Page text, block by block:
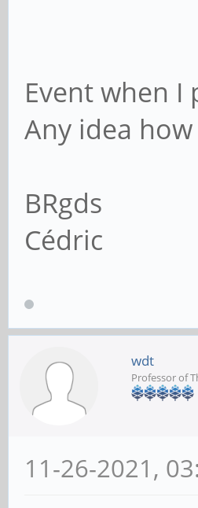
Event when
Any idea
BRgds
Cédric
wdt
Professor of
11-26-2021,